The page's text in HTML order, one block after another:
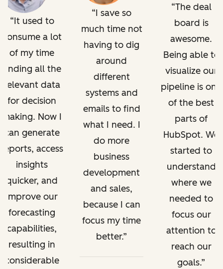
It used to
consume a lot
of my time
finding all the
relevant data
for decision
making. Now I
can generate
reports, access
insights
quicker, and
improve our
forecasting
capabilities,
resulting in
considerable
I save so
much time not
having to dig
around
different
systems and
emails to find
what I need. I
do more
business
development
and sales,
because I can
focus my time
better.
The deal
board is
awesome.
Being able to
visualize our
pipeline is one
of the best
parts of
HubSpot. We
started to
understand
where we
needed to
focus our
attention to
reach our
goals.